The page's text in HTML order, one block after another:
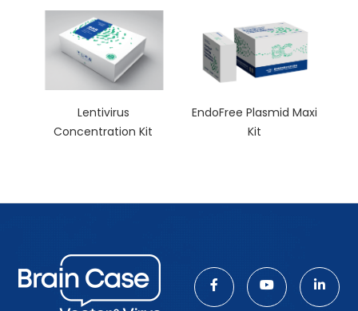
Lentivirus
Concentration Kit
EndoFree Plasmid Maxi
Kit